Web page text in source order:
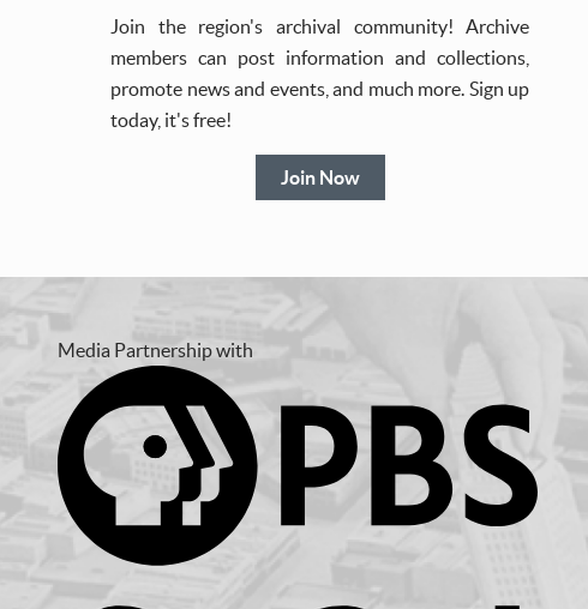
Join the region's archival community! Archive
members can post information and collections,
promote news and events, and much more. Sign up
today, it's free!
Join Now
Media Partnership with